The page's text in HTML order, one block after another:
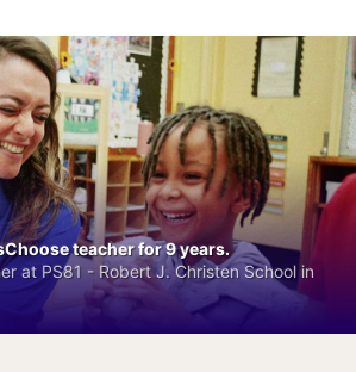
teacher for 9 years.
at PS81 - Robert J. Christen School in